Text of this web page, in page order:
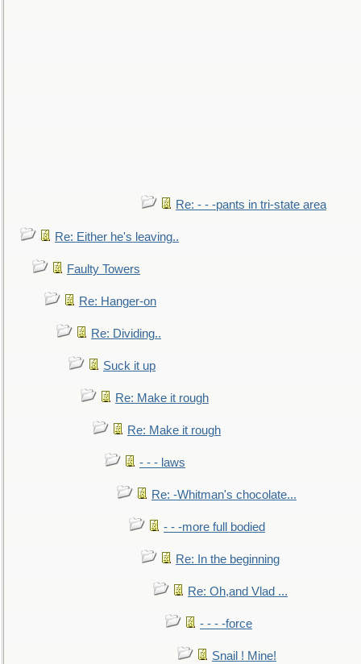
Re: - - -pants in tri-state area
Re: Either he's leaving..
Faulty Towers
Re: Hanger-on
Re: Dividing..
Suck it up
Re: Make it rough
Re: Make it rough
- - - laws
Re: -Whitman's chocolate...
- - -more full bodied
Re: In the beginning
Re: Oh,and Vlad ...
- - - -force
Snail ! Mine!